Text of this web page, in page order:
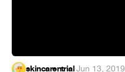
skincarentrial·Jun 13, 2019